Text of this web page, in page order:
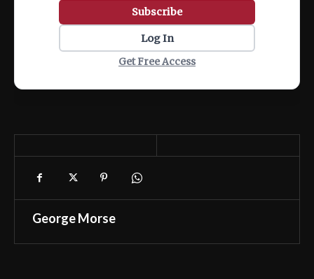
Subscribe
Log In
Get Free Access
George Morse